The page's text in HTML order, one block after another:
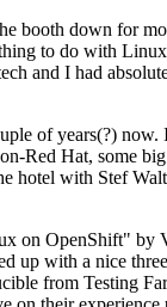
down for
to do with
and I had
of years(?)
Hat, some big
with Stef
OpenShift"
up with a nice
from Testing